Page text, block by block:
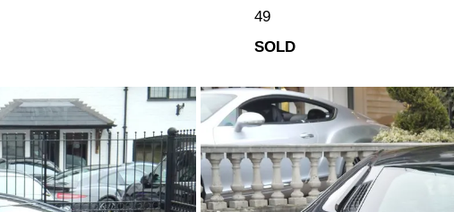
49
SOLD